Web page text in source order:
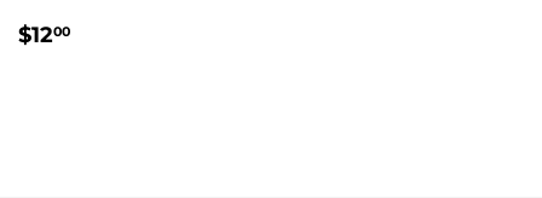
REGULAR
$1200